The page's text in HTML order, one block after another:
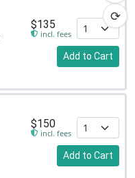
⟳
$135
incl. fees
Add to Cart
$150
incl. fees
Add to Cart